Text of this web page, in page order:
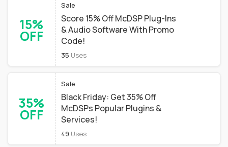
15%
OFF
Sale
Score 15% Off McDSP Plug-Ins
& Audio Software With Promo
Code!
35 Uses
35%
OFF
Sale
Black Friday: Get 35% Off
McDSPs Popular Plugins &
Services!
49 Uses